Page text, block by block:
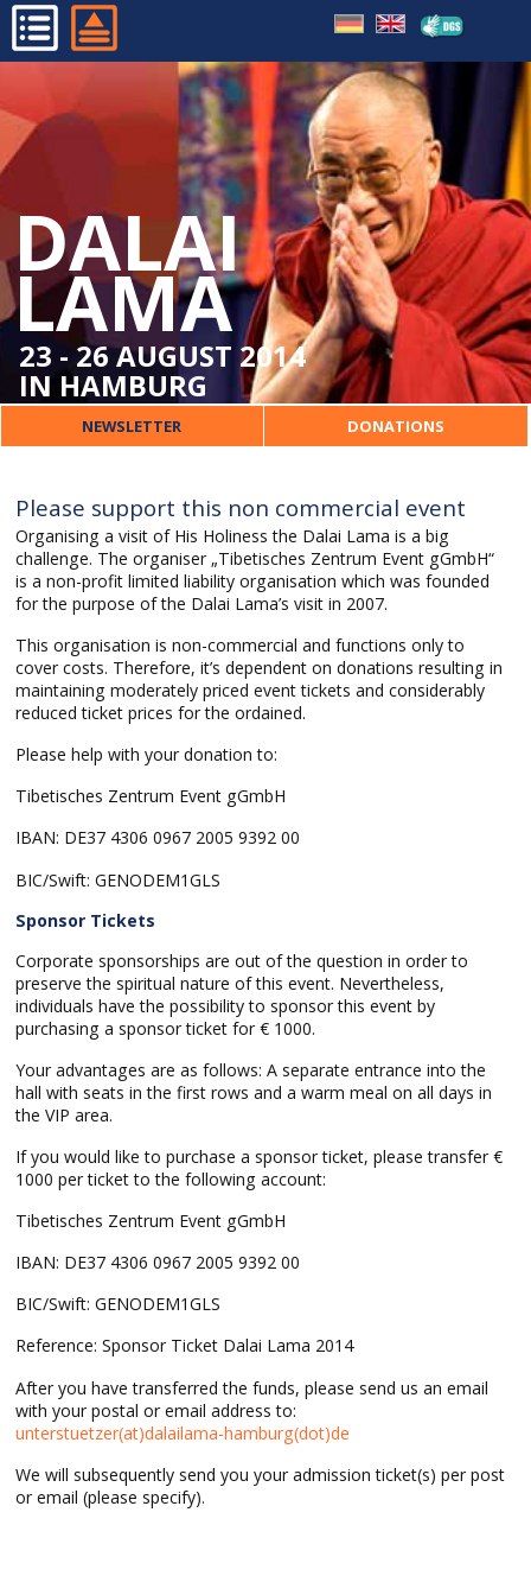
DALAI
LAMA
23 - 26 AUGUST 2014
IN HAMBURG
PROGRAMME
ORGANISER
CONTACT
NEWSLETTER DONATIONS
Please support this non commercial event
Organising a visit of His Holiness the Dalai Lama is a big
challenge. The organiser „Tibetisches Zentrum Event gGmbH“
is a non-profit limited liability organisation which was founded
for the purpose of the Dalai Lama’s visit in 2007.
This organisation is non-commercial and functions only to
cover costs. Therefore, it’s dependent on donations resulting in
maintaining moderately priced event tickets and considerably
reduced ticket prices for the ordained.
Please help with your donation to:
Tibetisches Zentrum Event gGmbH
IBAN: DE37 4306 0967 2005 9392 00
BIC/Swift: GENODEM1GLS
Sponsor Tickets
Corporate sponsorships are out of the question in order to
preserve the spiritual nature of this event. Nevertheless,
individuals have the possibility to sponsor this event by
purchasing a sponsor ticket for € 1000.
Your advantages are as follows: A separate entrance into the
hall with seats in the first rows and a warm meal on all days in
the VIP area.
If you would like to purchase a sponsor ticket, please transfer €
1000 per ticket to the following account:
Tibetisches Zentrum Event gGmbH
IBAN: DE37 4306 0967 2005 9392 00
BIC/Swift: GENODEM1GLS
Reference: Sponsor Ticket Dalai Lama 2014
After you have transferred the funds, please send us an email
with your postal or email address to:
unterstuetzer(at)dalailama-hamburg(dot)de
We will subsequently send you your admission ticket(s) per post
or email (please specify).